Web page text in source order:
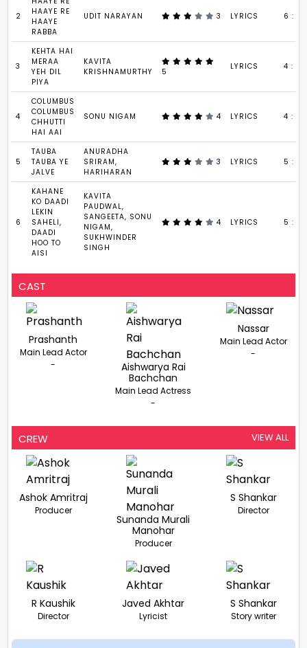
2
HAAYE RE
HAAYE
RABBA
UDIT NARAYAN 3 LYRICS 6 : 39
3
KEHTA HAI
MERAA
YEH DIL
PIYA
KAVITA
KRISHNAMURTHY
5
LYRICS 4 : 50
4
COLUMBUS
COLUMBUS
CHHUTTI
HAI AAI
SONU NIGAM 4 LYRICS 4 : 52
5
TAUBA
TAUBA YE
JALVE
ANURADHA
SRIRAM,
HARIHARAN
3 LYRICS 5 :
6
KAHANE
KO DAADI
LEKIN
SAHELI,
DAADI
HOO TO
AISI
KAVITA
PAUDWAL,
SANGEETA, SONU
NIGAM,
SUKHWINDER
SINGH
4 LYRICS 5 : 48
CAST
Prashanth
Main Lead Actor
-
Aishwarya Rai
Bachchan
Main Lead Actress
-
Nassar
Main Lead Actor
-
CREW VIEW ALL
Ashok Amritraj
Producer
Sunanda Murali
Manohar
Producer
S Shankar
Director
R Kaushik
Director
Javed Akhtar
Lyricist
S Shankar
Story writer